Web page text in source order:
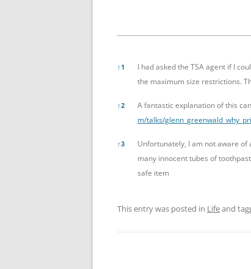
↑ 1
I had asked the TSA agent if I
the maximum size restrictions.
↑2 A fantastic explanation of this
m/talks/
↑3
Unfortunately, I am not aware of
many innocent tubes of
safe item
This entry was posted in Lifeand